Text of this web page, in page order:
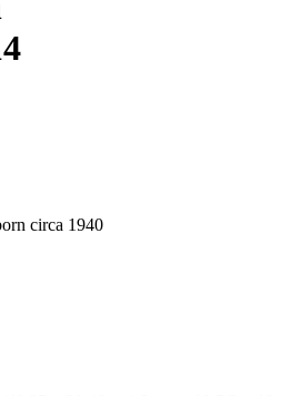
circa 1940